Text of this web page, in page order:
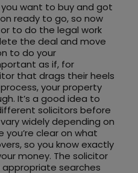
want to buy and got
ready to go, so now
to do the legal work
the deal and move
to do your
as if, for
that drags their heels
your property
It’s a good idea to
solicitors before
widely depending on
you’re clear on what
so you know exactly
money. The solicitor
searches